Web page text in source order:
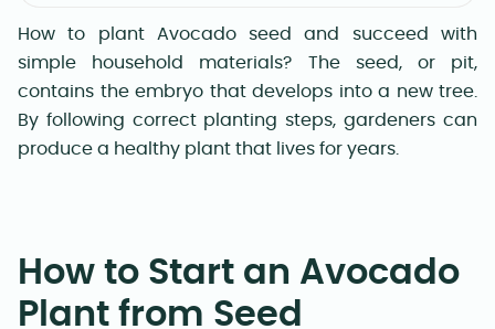
How to plant Avocado seed and succeed with
simple household materials? The seed, or pit,
contains the embryo that develops into a new tree.
By following correct planting steps, gardeners can
produce a healthy plant that lives for years.
How to Start an Avocado
Plant from Seed